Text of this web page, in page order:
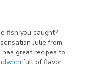
fish you caught?
Julie from
great recipes to
full of flavor.